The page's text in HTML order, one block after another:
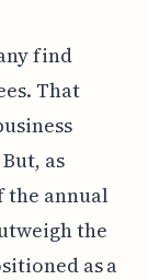
find
That
as
the annual
the
as a